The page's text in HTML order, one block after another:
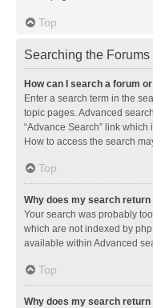
Top
Searching the Forums
How can I search a forum
Enter a search term in the
topic pages. Advanced
“Advance Search” link
How to access the search
Top
Why does my search
Your search was probably
which are not indexed by
available within Advanced
Top
Why does my search return